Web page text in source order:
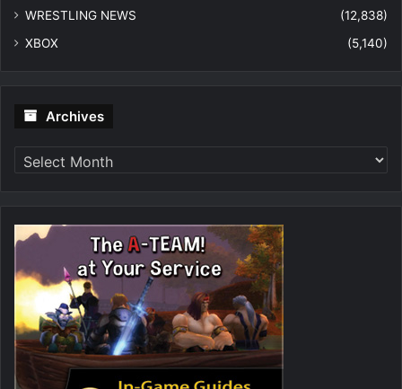
WRESTLING NEWS
(12,838)
XBOX
(5,140)
Archives